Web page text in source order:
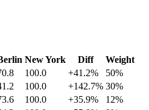
New York Diff
Weight
100.0 +41.2% 50%
100.0 +142.7% 30%
100.0 +35.9% 12%